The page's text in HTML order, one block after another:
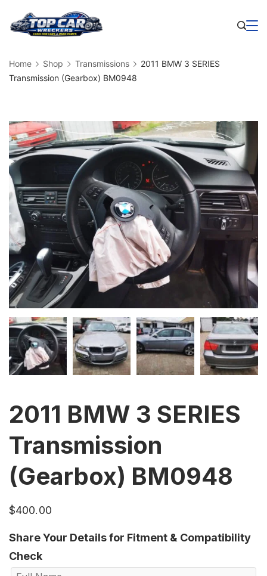
Home Shop Transmissions
2011 BMW 3 SERIES
Transmission (Gearbox) BM0948
2011 BMW 3 SERIES
Transmission
(Gearbox) BM0948
$400.00
Share Your Details for Fitment & Compatibility
Check